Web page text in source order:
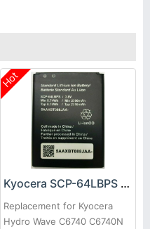
Hot
Kyocera SCP-64LBPS Battery
Replacement for Kyocera
Hydro Wave C6740 C6740N